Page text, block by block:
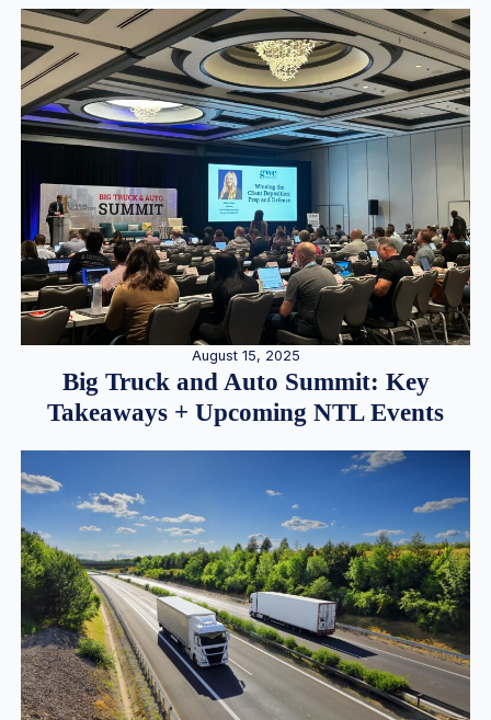
August 15, 2025
Big Truck and Auto Summit: Key
Takeaways + Upcoming NTL Events